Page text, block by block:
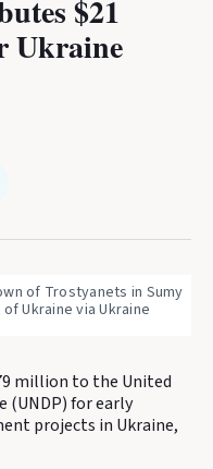
$21
Ukraine
of Trostyanets in Sumy
Ukraine via Ukraine
million to the United
(UNDP) for early
projects in Ukraine,